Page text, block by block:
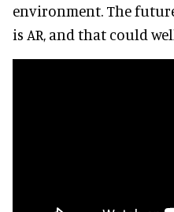
environment. The
is AR, and that could